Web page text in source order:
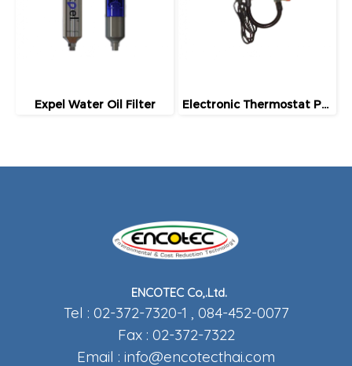
Expel Water Oil Filter Electronic Thermostat Package
ENCOTEC Co,.Ltd.
Tel : 02-372-7320-1 , 084-452-0077
Fax : 02-372-7322
Email : info@encotecthai.com